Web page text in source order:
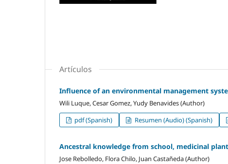
Artículos
Influence of an environmental management
Wili Luque, Cesar Gomez, Yudy Benavides (Author)
pdf (Spanish)
Resumen (Audio) (Spanish)
Ancestral knowledge from school, medicinal
Jose Rebolledo, Flora Chilo, Juan Castañeda (Author)